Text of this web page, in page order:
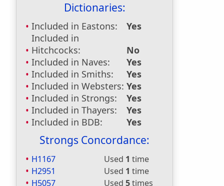
Dictionaries:
Included in Eastons:
Yes
Included in
Hitchcocks:
No
Included in Naves:
Yes
Included in Smiths:
Yes
Included in Websters: Yes
Included in Strongs:
Yes
Included in Thayers:
Yes
Included in BDB:
Yes
Strongs Concordance:
H1167 Used 1 time
H2951
Used 1 time
H5057
Used 5times